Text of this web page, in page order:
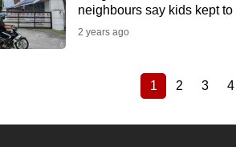
neighbours say kids kept
2 years ago
Current
1
Page
2
Page
3 4